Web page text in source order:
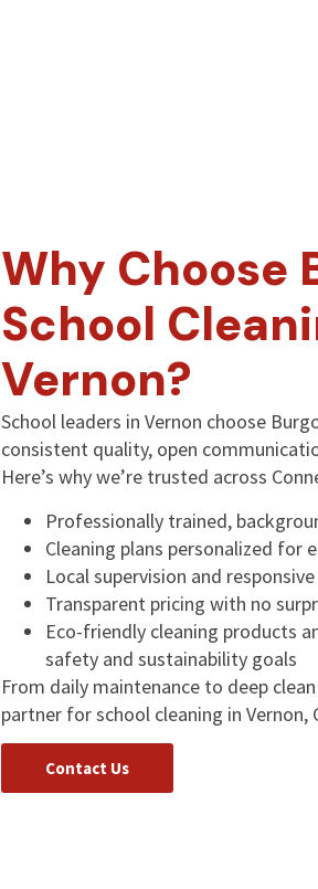
Why Choose
School
Vernon?
School leaders in Vernon choose
consistent quality, open
Here’s why we’re trusted across
Professionally trained,
Cleaning plans personalized for
Local supervision and
Transparent pricing with no
Eco-friendly cleaning products
safety and sustainability goals
From daily maintenance to deep
partner for school cleaning in Vernon,
Contact Us